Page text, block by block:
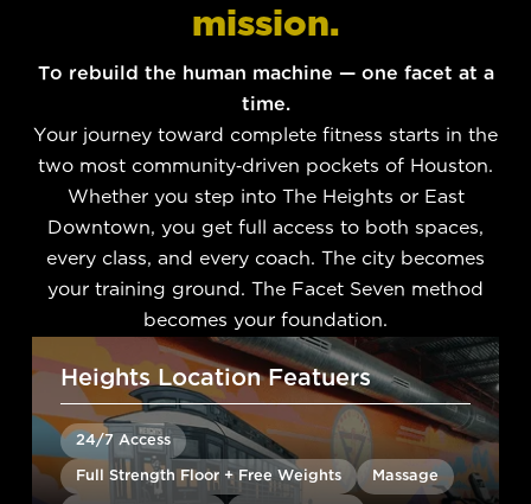
mission.
To rebuild the human machine — one facet at a
time.
Your journey toward complete fitness starts in the
two most community-driven pockets of Houston.
Whether you step into The Heights or East
Downtown, you get full access to both spaces,
every class, and every coach. The city becomes
your training ground. The Facet Seven method
becomes your foundation.
Heights Location Featuers
24/7 Access
Full Strength Floor + Free Weights Massage